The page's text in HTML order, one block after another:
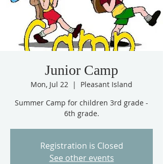
Junior Camp
Mon, Jul 22
  |
Pleasant Island
Summer Camp for children 3rd grade -
6th grade.
Registration is Closed
See other events